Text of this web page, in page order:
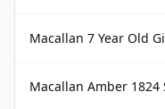
Macallan 7 Year Old
Macallan Amber 1824